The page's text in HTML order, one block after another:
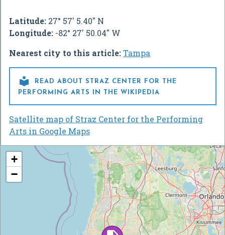
Latitude: 27° 57' 5.40" N
Longitude: -82° 27' 50.04" W
Nearest city to this article:Tampa

READ ABOUT STRAZ CENTER FOR THE
PERFORMING ARTS IN THE WIKIPEDIA
Satellite map of Straz Center for the Performing
Arts in Google Maps
+
−